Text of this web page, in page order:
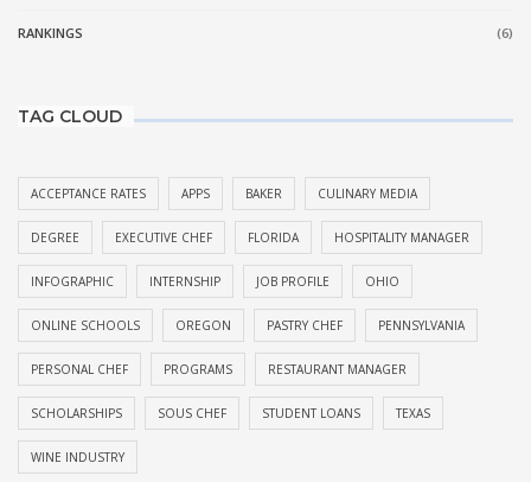
RANKINGS (6)
TAG CLOUD
ACCEPTANCE RATES APPS BAKER CULINARY MEDIA
DEGREE EXECUTIVE CHEF FLORIDA HOSPITALITY MANAGER
INFOGRAPHIC INTERNSHIP JOB PROFILE OHIO
ONLINE SCHOOLS OREGON PASTRY CHEF PENNSYLVANIA
PERSONAL CHEF PROGRAMS RESTAURANT MANAGER
SCHOLARSHIPS SOUS CHEF STUDENT LOANS TEXAS
WINE INDUSTRY